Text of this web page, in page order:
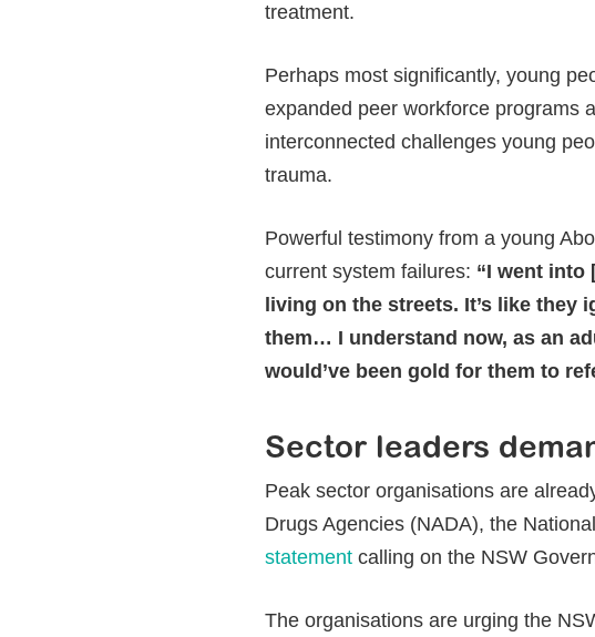
treatment.
Perhaps most significantly, young
expanded peer workforce programs
interconnected challenges young
trauma.
Powerful testimony from a young
current system failures: “I went into
living on the streets. It’s like
them… I understand now, as an
would’ve been gold for them to
Sector leaders
Peak sector organisations are
Drugs Agencies (NADA), the
statementcalling on the NSW
The organisations are urging the